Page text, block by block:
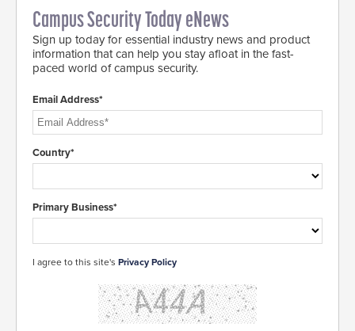
Campus Security Today eNews
Sign up today for essential industry news and product
information that can help you stay afloat in the fast-
paced world of campus security.
Email Address*
Country*
Primary Business*
I agree to this site's Privacy Policy